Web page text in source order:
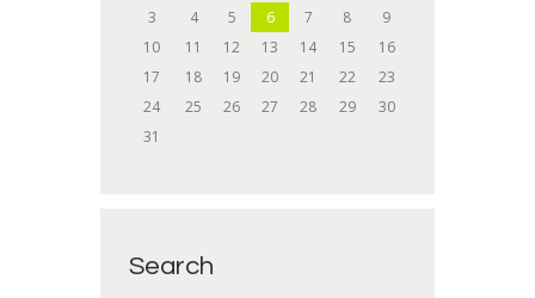
3
4 5 6 7 8
9
10
11 12 13 14 15
16
17
18 19 20 21 22
23
24
25 26 27 28 29
30
31
Search